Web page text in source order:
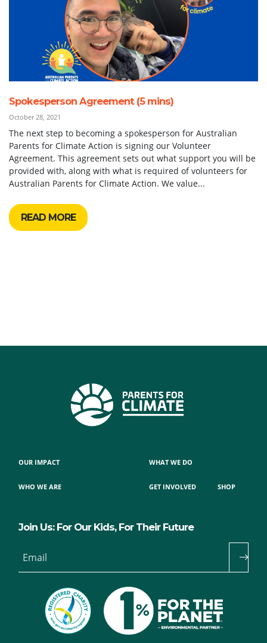
Spokesperson Agreement (5 mins)
October 28, 2021
The next step to becoming a spokesperson for Australian
Parents for Climate Action is signing our Volunteer
Agreement. This agreement sets out what support you will be
provided with, along with what is required of volunteers for
Australian Parents for Climate Action. We value...
READ MORE
OUR IMPACT
WHO WE ARE
WHAT WE DO
GET INVOLVED SHOP
Join Us: For Our Kids, For Their Future
Email